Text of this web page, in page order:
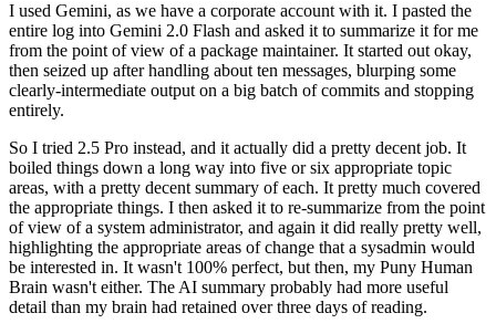
I used Gemini, as we have a corporate account with it. I pasted the
entire log into Gemini 2.0 Flash and asked it to summarize it for me
from the point of view of a package maintainer. It started out okay,
then seized up after handling about ten messages, blurping some
clearly-intermediate output on a big batch of commits and stopping
entirely.
So I tried 2.5 Pro instead, and it actually did a pretty decent job. It
boiled things down a long way into five or six appropriate topic
areas, with a pretty decent summary of each. It pretty much covered
the appropriate things. I then asked it to re-summarize from the point
of view of a system administrator, and again it did really pretty well,
highlighting the appropriate areas of change that a sysadmin would
be interested in. It wasn't 100% perfect, but then, my Puny Human
Brain wasn't either. The AI summary probably had more useful
detail than my brain had retained over three days of reading.